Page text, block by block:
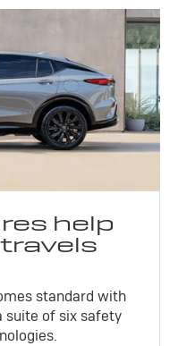
help
standard with
suite of six safety